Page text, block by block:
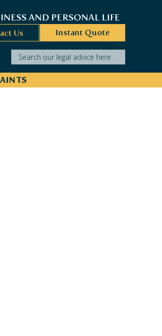
AND PERSONAL LIFE
Instant Quote
Us
Search our legal advice here